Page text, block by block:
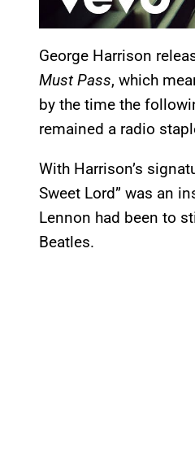
George Harrison
Must Pass, which
by the time the
remained a radio
With Harrison’s
Sweet Lord” was an
Lennon had been to
Beatles.